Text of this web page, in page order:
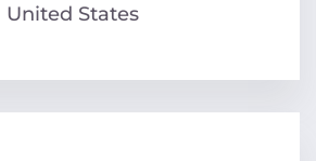
United States